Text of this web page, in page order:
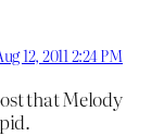
12, 2011 2:24 PM
that Melody